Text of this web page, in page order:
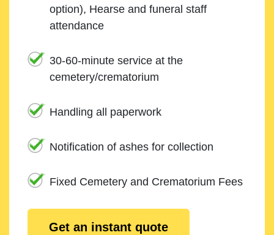
option), Hearse and funeral staff
attendance
30-60-minute service at the
cemetery/crematorium
Handling all paperwork
Notification of ashes for collection
Fixed Cemetery and Crematorium Fees
Get an instant quote